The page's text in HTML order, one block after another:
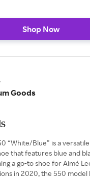
Shop Now
Goods
“White/Blue” is a
that features blue and
a go-to shoe for Aimé
in 2020, the 550 model